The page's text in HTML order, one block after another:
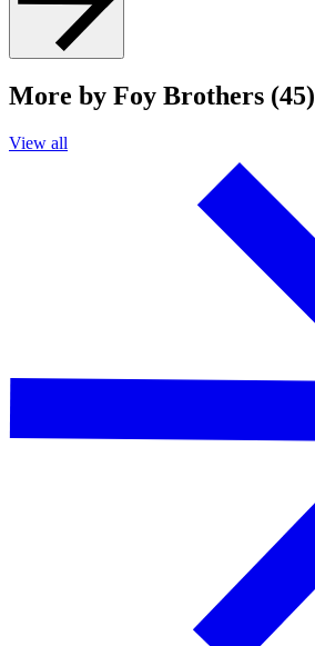
More by Foy Brothers (45)
View all